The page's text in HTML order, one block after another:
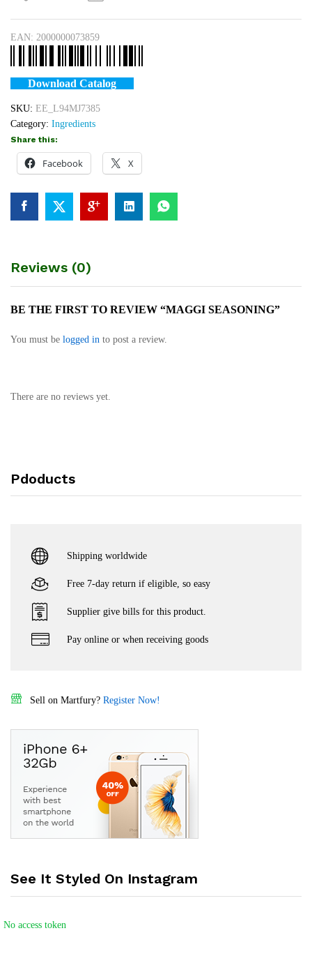
EAN: 2000000073859
Download Catalog
SKU: EE_L94MJ7385
Category: Ingredients
Share this:
Facebook X
Reviews (0)
BE THE FIRST TO REVIEW “MAGGI SEASONING”
You must be logged in to post a review.
There are no reviews yet.
Pdoducts
Shipping worldwide
Free 7-day return if eligible, so easy
Supplier give bills for this product.
Pay online or when receiving goods
Sell on Martfury? Register Now!
See It Styled On Instagram
No access token